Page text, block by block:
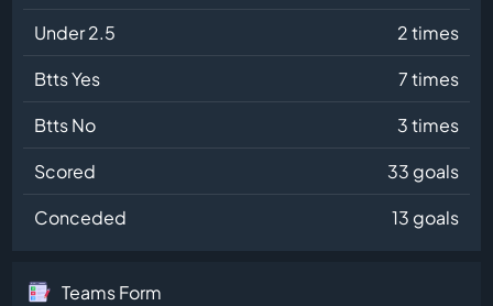
Under 2.5
2 times
Btts Yes
7 times
Btts No
3 times
Scored
33 goals
Conceded
13 goals
Teams Form